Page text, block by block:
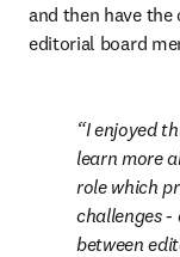
and then have
editorial board
I enjoyed
learn more
role which
challenges
between